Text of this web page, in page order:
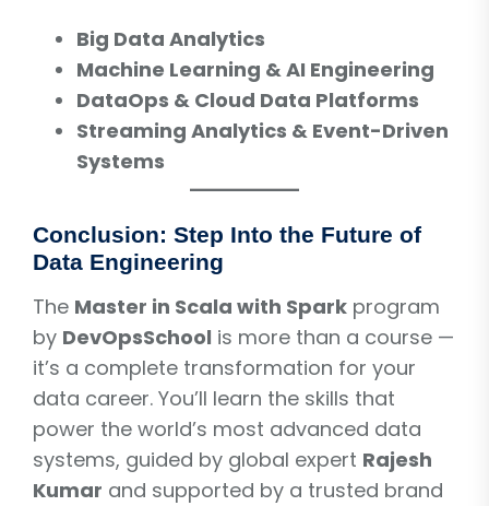
Big Data Analytics
Machine Learning & AI Engineering
DataOps & Cloud Data Platforms
Streaming Analytics & Event-Driven
Systems
Conclusion: Step Into the Future of
Data Engineering
The Master in Scala with Spark program
by DevOpsSchool is more than a course —
it’s a complete transformation for your
data career. You’ll learn the skills that
power the world’s most advanced data
systems, guided by global expert Rajesh
Kumar and supported by a trusted brand